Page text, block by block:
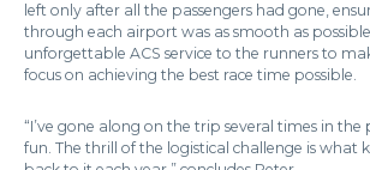
left only after all the passengers had gone,
through each airport was as smooth as
unforgettable ACS service to the runners to
focus on achieving the best race time possible.
“I’ve gone along on the trip several times in the
fun. The thrill of the logistical challenge is what